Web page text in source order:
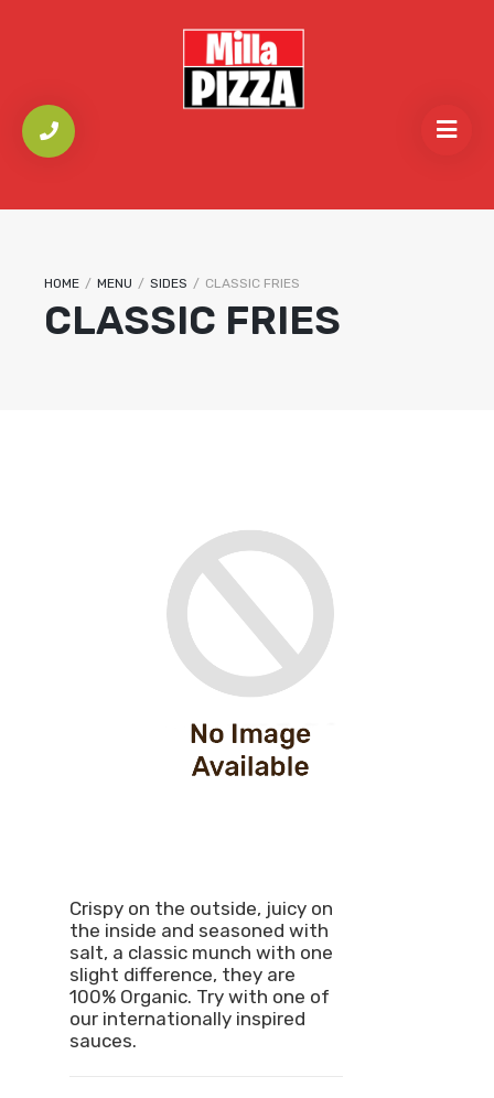
HOME / MENU / SIDES / CLASSIC FRIES
CLASSIC FRIES
Crispy on the outside, juicy on
the inside and seasoned with
salt, a classic munch with one
slight difference, they are
100% Organic. Try with one of
our internationally inspired
sauces.